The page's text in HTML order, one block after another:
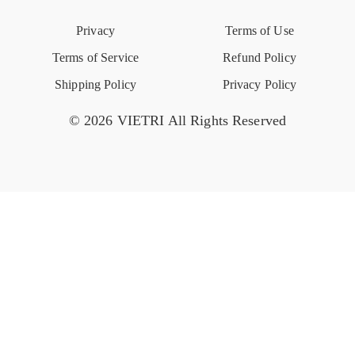
Event Calendar
© 2026 VIETRI All Rights Reserved
Privacy
Terms of Use
Terms of Service
Refund Policy
Shipping Policy
Privacy Policy